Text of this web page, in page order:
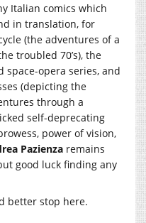
Italian comics which
in translation, for
(the adventures of a
troubled 70’s), the
space-opera series, and
(depicting the
through a
self-deprecating
power of vision,
Pazienza remains
good luck finding any
better stop here.